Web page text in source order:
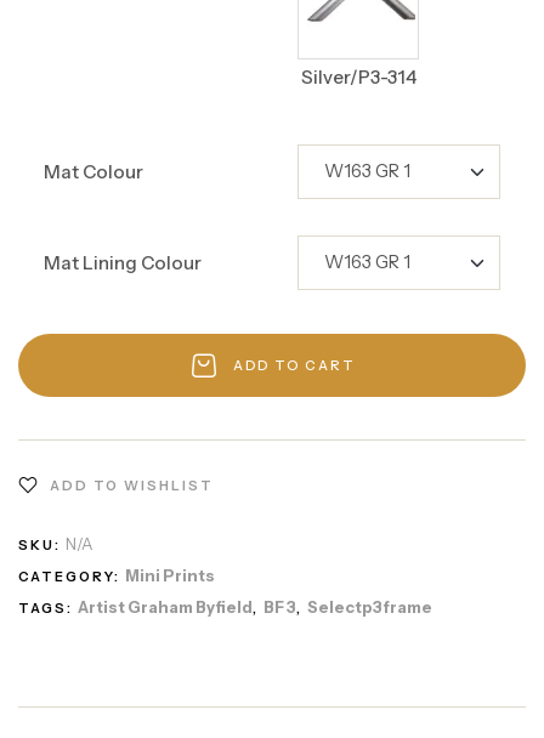
Silver/P3-314
Mat Colour
Mat Lining Colour
ADD TO CART
ADD TO WISHLIST
SKU: N/A
CATEGORY: Mini Prints
TAGS: Artist Graham Byfield, BF 3, Selectp3frame